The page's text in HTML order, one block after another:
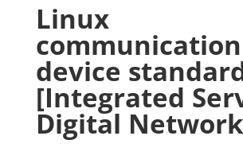
Linux
communication
device
[Integrated
Digital